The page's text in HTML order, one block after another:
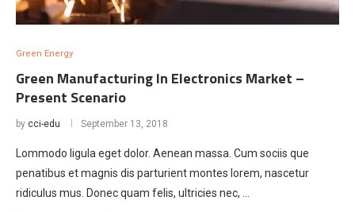
Green Energy
Green Manufacturing In Electronics Market –
Present Scenario
by cci-edu September 13, 2018
Lommodo ligula eget dolor. Aenean massa. Cum sociis que
penatibus et magnis dis parturient montes lorem, nascetur
ridiculus mus. Donec quam felis, ultricies nec, …